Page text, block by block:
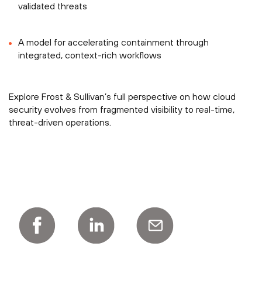
validated threats
A model for accelerating containment through
integrated, context-rich workflows
Explore Frost & Sullivan’s full perspective on how cloud
security evolves from fragmented visibility to real-time,
threat-driven operations.